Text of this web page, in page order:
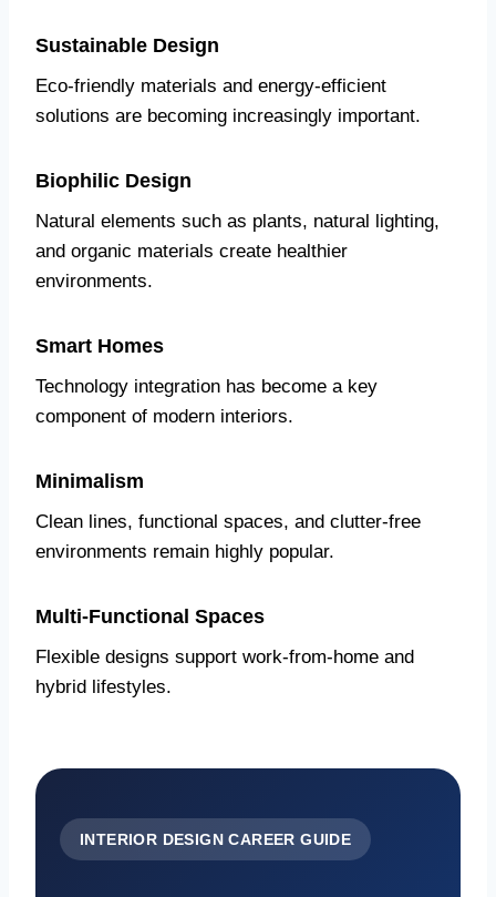
Sustainable Design
Eco-friendly materials and energy-efficient
solutions are becoming increasingly important.
Biophilic Design
Natural elements such as plants, natural lighting,
and organic materials create healthier
environments.
Smart Homes
Technology integration has become a key
component of modern interiors.
Minimalism
Clean lines, functional spaces, and clutter-free
environments remain highly popular.
Multi-Functional Spaces
Flexible designs support work-from-home and
hybrid lifestyles.
INTERIOR DESIGN CAREER GUIDE